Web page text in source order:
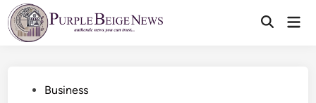
Skip
to
content
PostedBusiness